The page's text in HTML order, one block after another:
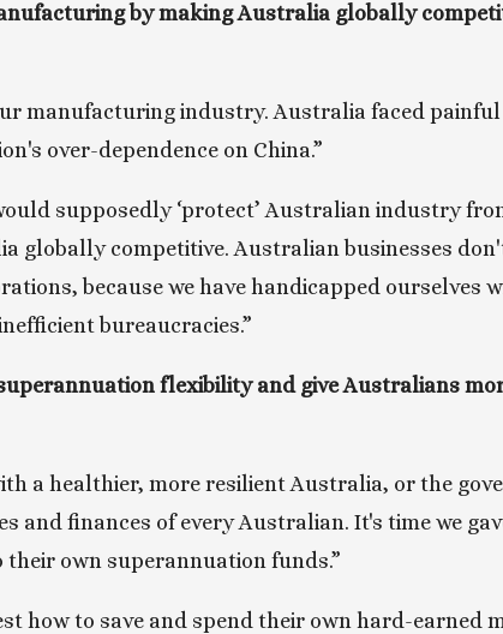
by making Australia globally
manufacturing industry. Australia faced
over-dependence on China.”
supposedly ‘protect’ Australian industry
globally competitive. Australian businesses
because we have handicapped ourselves
bureaucracies.”
flexibility and give Australians
a healthier, more resilient Australia, or the
and finances of every Australian. It's time we
own superannuation funds.”
how to save and spend their own hard-earned